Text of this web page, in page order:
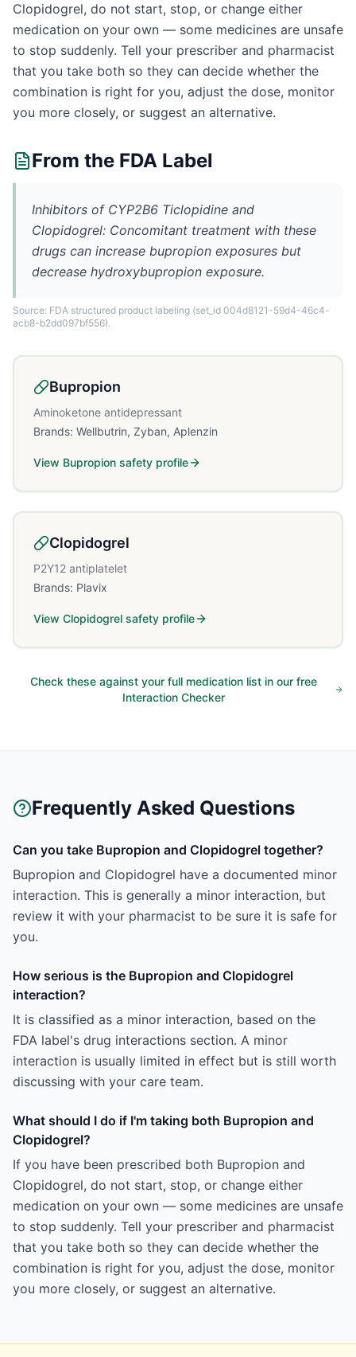
Clopidogrel, do not start, stop, or change either
medication on your own — some medicines are unsafe
to stop suddenly. Tell your prescriber and pharmacist
that you take both so they can decide whether the
combination is right for you, adjust the dose, monitor
you more closely, or suggest an alternative.
From the FDA Label
Inhibitors of CYP2B6 Ticlopidine and
Clopidogrel: Concomitant treatment with these
drugs can increase bupropion exposures but
decrease hydroxybupropion exposure.
Source: FDA structured product labeling (set_id 004d8121-59d4-46c4-
acb8-b2dd097bf556).
Bupropion
Aminoketone antidepressant
Brands: Wellbutrin, Zyban, Aplenzin
View Bupropion safety profile
Clopidogrel
P2Y12 antiplatelet
Brands: Plavix
View Clopidogrel safety profile
Check these against your full medication list in our free
Interaction Checker
Frequently Asked Questions
Can you take Bupropion and Clopidogrel together?
Bupropion and Clopidogrel have a documented minor
interaction. This is generally a minor interaction, but
review it with your pharmacist to be sure it is safe for
you.
How serious is the Bupropion and Clopidogrel
interaction?
It is classified as a minor interaction, based on the
FDA label's drug interactions section. A minor
interaction is usually limited in effect but is still worth
discussing with your care team.
What should I do if I'm taking both Bupropion and
Clopidogrel?
If you have been prescribed both Bupropion and
Clopidogrel, do not start, stop, or change either
medication on your own — some medicines are unsafe
to stop suddenly. Tell your prescriber and pharmacist
that you take both so they can decide whether the
combination is right for you, adjust the dose, monitor
you more closely, or suggest an alternative.